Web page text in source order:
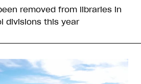
removed from libraries in
divisions this year